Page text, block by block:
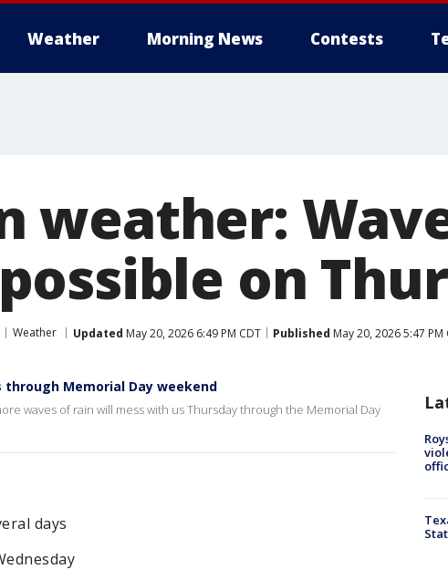
Weather Morning News Contests
weather:
on
Weather Updated May 20, 2026 6:49 PM CDT Published May 20, 2026 5:47 PM
through Memorial Day weekend
waves of rain will mess with us Thursday through the Memorial Day
days